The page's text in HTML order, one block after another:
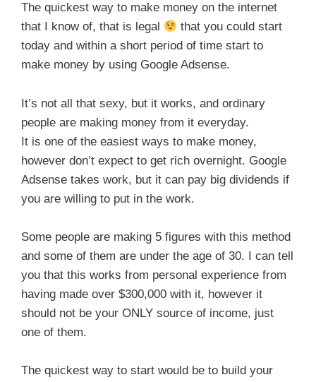
The quickest way to make money on the internet
that I know of, that is legal
that you could start
today and within a short period of time start to
make money by using Google Adsense.
It’s not all that sexy, but it works, and ordinary
people are making money from it everyday.
It is one of the easiest ways to make money,
however don’t expect to get rich overnight. Google
Adsense takes work, but it can pay big dividends if
you are willing to put in the work.
Some people are making 5 figures with this method
and some of them are under the age of 30. I can tell
you that this works from personal experience from
having made over $300,000 with it, however it
should not be your ONLY source of income, just
one of them.
The quickest way to start would be to build your